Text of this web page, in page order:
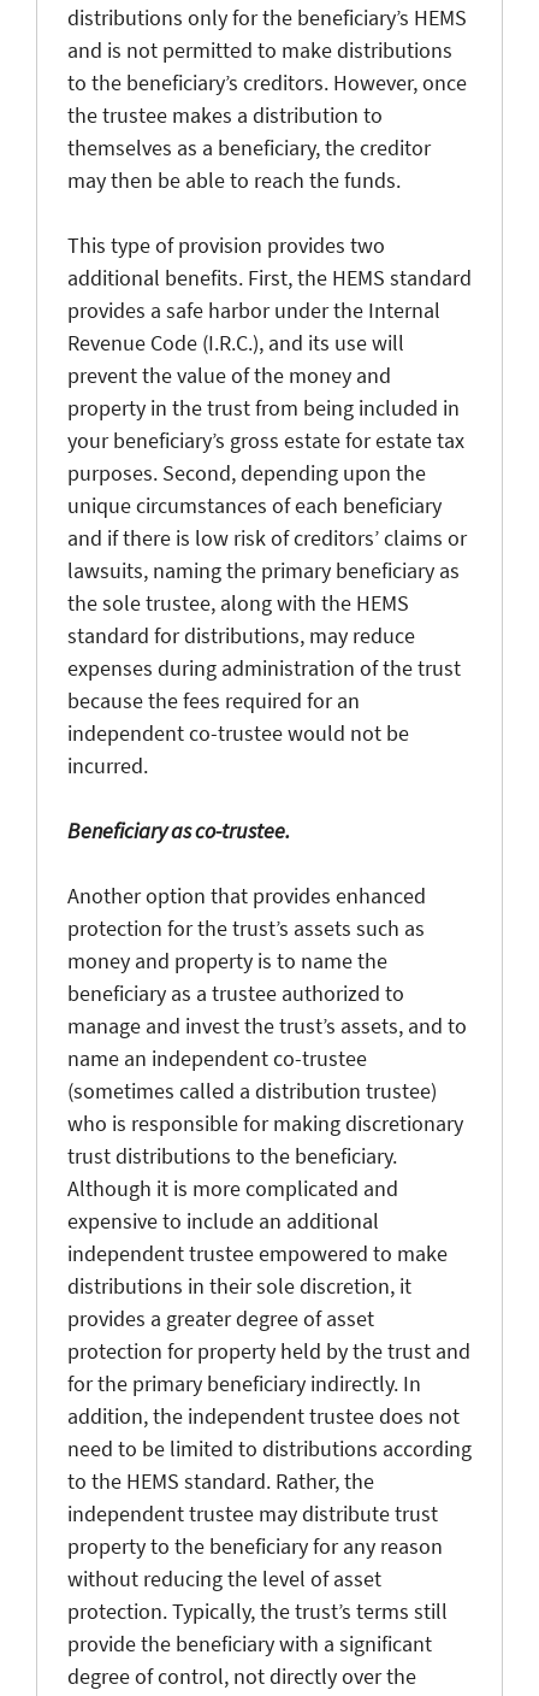
distributions only for the beneficiary’s HEMS
and is not permitted to make distributions
to the beneficiary’s creditors. However, once
the trustee makes a distribution to
themselves as a beneficiary, the creditor
may then be able to reach the funds.
This type of provision provides two
additional benefits. First, the HEMS standard
provides a safe harbor under the Internal
Revenue Code (I.R.C.), and its use will
prevent the value of the money and
property in the trust from being included in
your beneficiary’s gross estate for estate tax
purposes. Second, depending upon the
unique circumstances of each beneficiary
and if there is low risk of creditors’ claims or
lawsuits, naming the primary beneficiary as
the sole trustee, along with the HEMS
standard for distributions, may reduce
expenses during administration of the trust
because the fees required for an
independent co-trustee would not be
incurred.
Beneficiary as co-trustee.
Another option that provides enhanced
protection for the trust’s assets such as
money and property is to name the
beneficiary as a trustee authorized to
manage and invest the trust’s assets, and to
name an independent co-trustee
(sometimes called a distribution trustee)
who is responsible for making discretionary
trust distributions to the beneficiary.
Although it is more complicated and
expensive to include an additional
independent trustee empowered to make
distributions in their sole discretion, it
provides a greater degree of asset
protection for property held by the trust and
for the primary beneficiary indirectly. In
addition, the independent trustee does not
need to be limited to distributions according
to the HEMS standard. Rather, the
independent trustee may distribute trust
property to the beneficiary for any reason
without reducing the level of asset
protection. Typically, the trust’s terms still
provide the beneficiary with a significant
degree of control, not directly over the